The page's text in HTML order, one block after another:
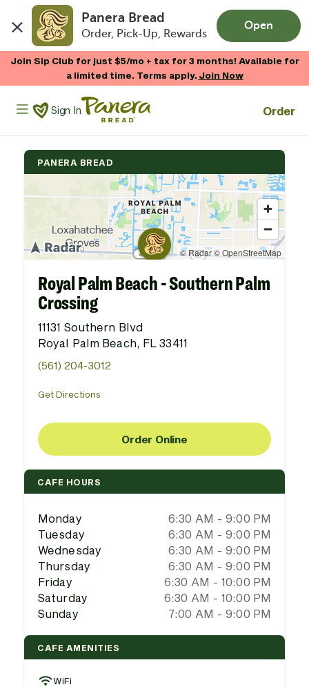
Panera Bread
Order, Pick-Up, Rewards
Open
Join Sip Club for just $5/mo + tax for 3 months! Available for
a limited time. Terms apply.Join Now
Panera Bread Logo
Sign In Order
PANERA BREAD
Royal Palm Beach - Southern Palm
Crossing
11131 Southern Blvd
Royal Palm Beach, FL 33411
(561) 204-3012
Get Directions
Order Online
CAFE HOURS
Monday
6:30 AM - 9:00 PM
Tuesday
6:30 AM - 9:00 PM
Wednesday
6:30 AM - 9:00 PM
Thursday
6:30 AM - 9:00 PM
Friday
6:30 AM - 10:00 PM
Saturday
6:30 AM - 10:00 PM
Sunday
7:00 AM - 9:00 PM
CAFE AMENITIES
WiFi